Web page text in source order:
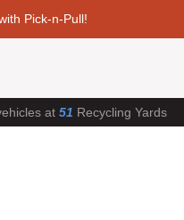
Pick-n-Pull!
at 51 Recycling Yards